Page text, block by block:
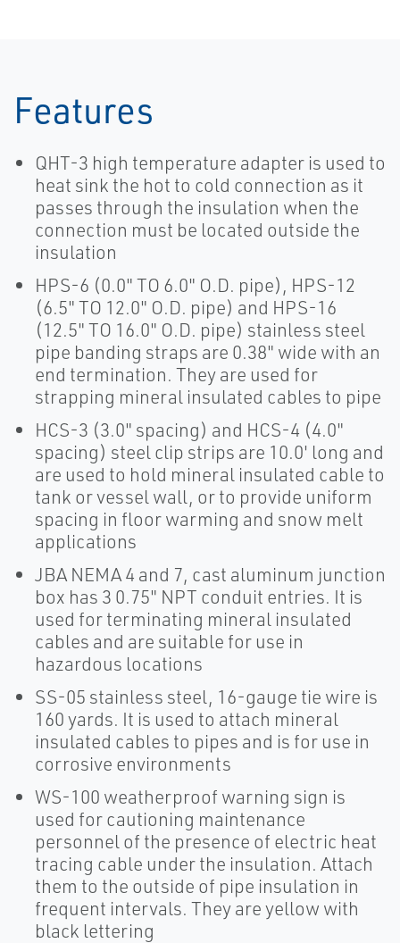
Features
QHT-3 high temperature adapter is used to
heat sink the hot to cold connection as it
passes through the insulation when the
connection must be located outside the
insulation
HPS-6 (0.0" TO 6.0" O.D. pipe), HPS-12
(6.5" TO 12.0" O.D. pipe) and HPS-16
(12.5" TO 16.0" O.D. pipe) stainless steel
pipe banding straps are 0.38" wide with an
end termination. They are used for
strapping mineral insulated cables to pipe
HCS-3 (3.0" spacing) and HCS-4 (4.0"
spacing) steel clip strips are 10.0' long and
are used to hold mineral insulated cable to
tank or vessel wall, or to provide uniform
spacing in floor warming and snow melt
applications
JBA NEMA 4 and 7, cast aluminum junction
box has 3 0.75" NPT conduit entries. It is
used for terminating mineral insulated
cables and are suitable for use in
hazardous locations
SS-05 stainless steel, 16-gauge tie wire is
160 yards. It is used to attach mineral
insulated cables to pipes and is for use in
corrosive environments
WS-100 weatherproof warning sign is
used for cautioning maintenance
personnel of the presence of electric heat
tracing cable under the insulation. Attach
them to the outside of pipe insulation in
frequent intervals. They are yellow with
black lettering